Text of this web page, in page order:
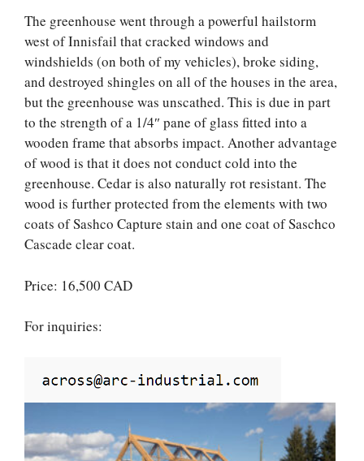
The greenhouse went through a powerful hailstorm
west of Innisfail that cracked windows and
windshields (on both of my vehicles), broke siding,
and destroyed shingles on all of the houses in the area,
but the greenhouse was unscathed. This is due in part
to the strength of a 1/4″ pane of glass fitted into a
wooden frame that absorbs impact. Another advantage
of wood is that it does not conduct cold into the
greenhouse. Cedar is also naturally rot resistant. The
wood is further protected from the elements with two
coats of Sashco Capture stain and one coat of Saschco
Cascade clear coat.
Price: 16,500 CAD
For inquiries: